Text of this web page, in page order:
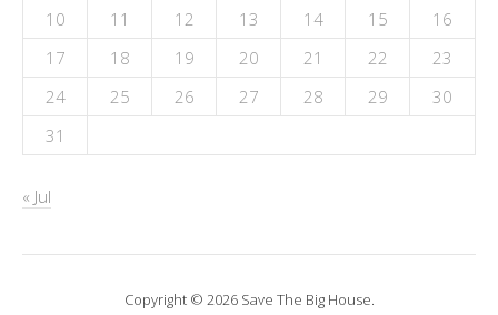
10
11 12 13 14 15
16
17
18 19 20 21 22
23
24
25 26 27 28 29
30
31
« Jul
Copyright © 2026 Save The Big House.